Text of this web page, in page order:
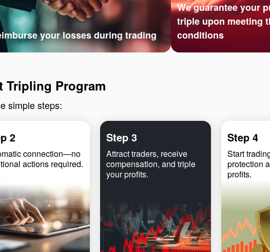
your losses during trading
We guarantee your
triple upon meeting
conditions
Tripling Program
simple steps:
2
connection—no
actions required.
Step 3
Attract traders, receive
compensation, and triple
your profits.
Step 4
Start
protection
profits.